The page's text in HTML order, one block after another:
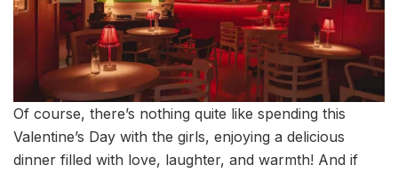
Of course, there’s nothing quite like spending this
Valentine’s Day with the girls, enjoying a delicious
dinner filled with love, laughter, and warmth! And if